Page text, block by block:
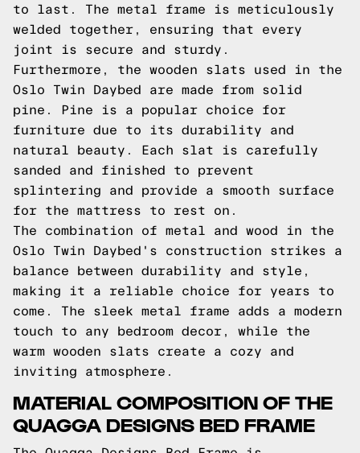
to last. The metal frame is meticulously
welded together, ensuring that every
joint is secure and sturdy.
Furthermore, the wooden slats used in the
Oslo Twin Daybed are made from solid
pine. Pine is a popular choice for
furniture due to its durability and
natural beauty. Each slat is carefully
sanded and finished to prevent
splintering and provide a smooth surface
for the mattress to rest on.
The combination of metal and wood in the
Oslo Twin Daybed's construction strikes a
balance between durability and style,
making it a reliable choice for years to
come. The sleek metal frame adds a modern
touch to any bedroom decor, while the
warm wooden slats create a cozy and
inviting atmosphere.
MATERIAL COMPOSITION OF THE
QUAGGA DESIGNS BED FRAME